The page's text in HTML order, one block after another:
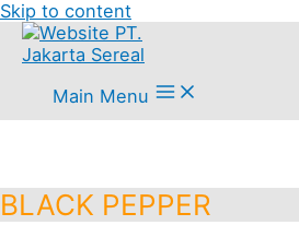
Skip to content
Main Menu
BLACK PEPPER